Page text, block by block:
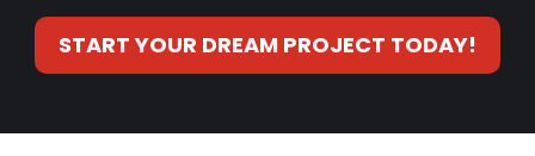
START YOUR DREAM PROJECT TODAY!